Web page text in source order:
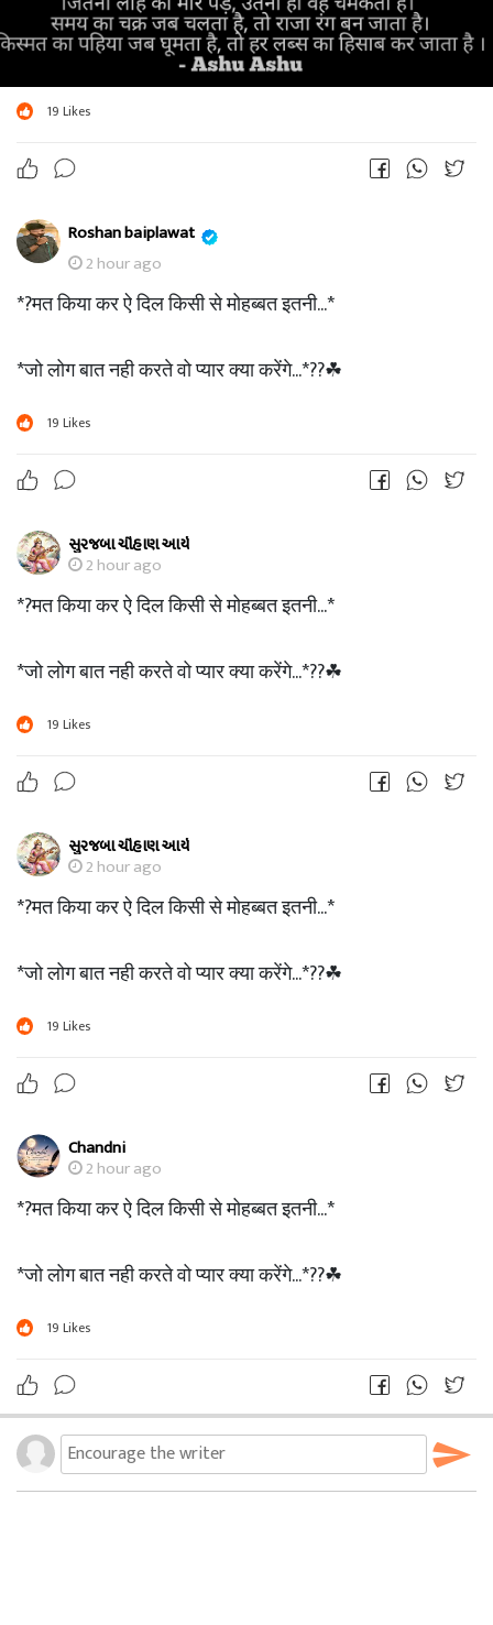
19 Likes
Roshan baiplawat
2 hour ago
*?मत किया कर ऐ दिल किसी से मोहब्बत इतनी...*
*जो लोग बात नही करते वो प्यार क्या करेंगे...*??☘
19 Likes
સુરજબા ચૌહાણ આર્ય
2 hour ago
*?मत किया कर ऐ दिल किसी से मोहब्बत इतनी...*
*जो लोग बात नही करते वो प्यार क्या करेंगे...*??☘
19 Likes
સુરજબા ચૌહાણ આર્ય
2 hour ago
*?मत किया कर ऐ दिल किसी से मोहब्बत इतनी...*
*जो लोग बात नही करते वो प्यार क्या करेंगे...*??☘
19 Likes
Chandni
2 hour ago
*?मत किया कर ऐ दिल किसी से मोहब्बत इतनी...*
*जो लोग बात नही करते वो प्यार क्या करेंगे...*??☘
19 Likes